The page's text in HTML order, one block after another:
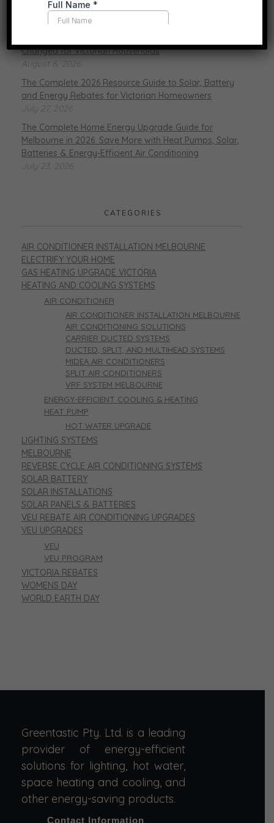
Changed for Victorian Households
August 6, 2026
The Complete 2026 Resource Guide to Solar, Battery
and Energy Rebates for Victorian Homeowners
July 27, 2026
The Complete Home Energy Upgrade Guide for
Melbourne in 2026: Save More with Heat Pumps, Solar,
Batteries & Energy-Efficient Air Conditioning
July 23, 2026
CATEGORIES
AIR CONDITIONER INSTALLATION MELBOURNE
ELECTRIFY YOUR HOME
GAS HEATING UPGRADE VICTORIA
HEATING AND COOLING SYSTEMS
AIR CONDITIONER
AIR CONDITIONER INSTALLATION MELBOURNE
AIR CONDITIONING SOLUTIONS
CARRIER DUCTED SYSTEMS
DUCTED, SPLIT, AND MULTIHEAD SYSTEMS
MIDEA AIR CONDITIONERS
SPLIT AIR CONDITIONERS
VRF SYSTEM MELBOURNE
ENERGY-EFFICIENT COOLING & HEATING
HEAT PUMP
HOT WATER UPGRADE
LIGHTING SYSTEMS
MELBOURNE
REVERSE CYCLE AIR CONDITIONING SYSTEMS
SOLAR BATTERY
SOLAR INSTALLATIONS
SOLAR PANELS & BATTERIES
VEU REBATE AIR CONDITIONING UPGRADES
VEU UPGRADES
VEU
VEU PROGRAM
VICTORIA REBATES
WOMENS DAY
WORLD EARTH DAY
Greentastic Pty. Ltd. is a leading
provider of energy-efficient
solutions for lighting, hot water,
space heating and cooling, and
other energy-saving products.
Contact Information